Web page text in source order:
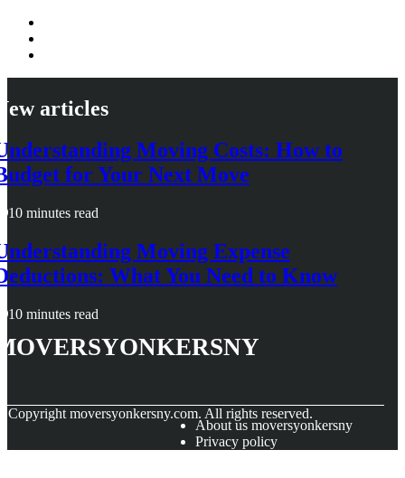
articles
Moving Costs: How to
for Your Next Move
10 minutes read
Moving Expense
What You Need to Know
10 minutes read
Copyright moversyonkersny.com. All rights reserved.
About us moversyonkersny
Privacy policy